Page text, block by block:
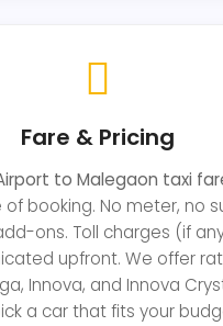
Fare & Pricing
to Malegaon taxi
booking. No meter, no
ons. Toll charges (if
upfront. We offer
Innova, and Innova
a car that fits your